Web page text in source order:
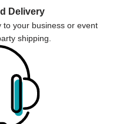
Delivery
your business or event
shipping.